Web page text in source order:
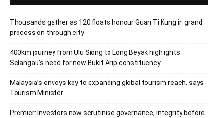
Thousands gather as 120 floats honour Guan Ti Kung in grand
procession through city
400km journey from Ulu Siong to Long Beyak highlights
Selangau’s need for new Bukit Arip constituency
Malaysia’s envoys key to expanding global tourism reach, says
Tourism Minister
Premier: Investors now scrutinise governance, integrity before